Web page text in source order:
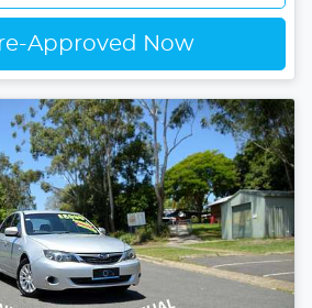
Approved Now